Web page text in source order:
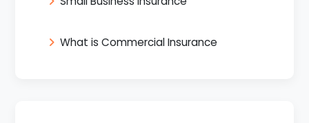
What is Commercial Insurance